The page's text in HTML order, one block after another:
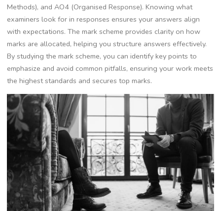
Methods), and AO4 (Organised Response). Knowing what
examiners look for in responses ensures your answers align
with expectations. The mark scheme provides clarity on how
marks are allocated, helping you structure answers effectively.
By studying the mark scheme, you can identify key points to
emphasize and avoid common pitfalls, ensuring your work meets
the highest standards and secures top marks.